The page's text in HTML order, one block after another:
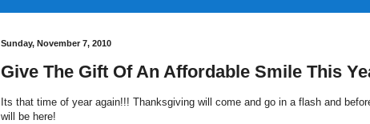
Sunday, November 7, 2010
Give The Gift Of An Affordable Smile This
Its that time of year again!!! Thanksgiving will come and go in a flash and
will be here!